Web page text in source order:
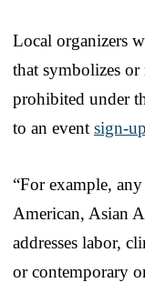
Local organizers
that symbolizes or
prohibited under
to an event sign-
“For example,
American, Asian
addresses labor,
or contemporary